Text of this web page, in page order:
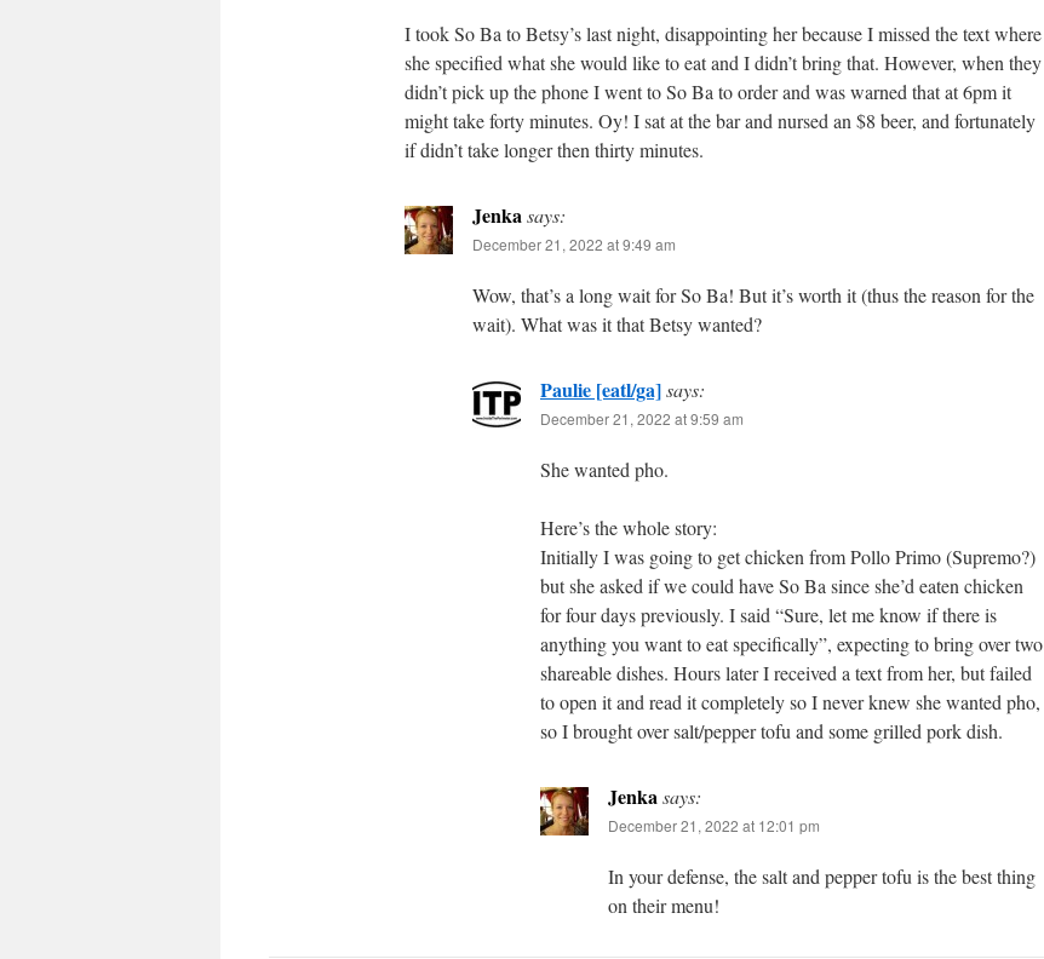
I took So Ba to Betsy’s last night, disappointing her because I missed the text where
she specified what she would like to eat and I didn’t bring that. However, when they
didn’t pick up the phone I went to So Ba to order and was warned that at 6pm it
might take forty minutes. Oy! I sat at the bar and nursed an $8 beer, and fortunately
if didn’t take longer then thirty minutes.
Jenkasays:
December 21, 2022 at 9:49 am
Wow, that’s a long wait for So Ba! But it’s worth it (thus the reason for the
wait). What was it that Betsy wanted?
Paulie [eatl/ga]says:
December 21, 2022 at 9:59 am
She wanted pho.
Here’s the whole story:
Initially I was going to get chicken from Pollo Primo (Supremo?)
but she asked if we could have So Ba since she’d eaten chicken
for four days previously. I said “Sure, let me know if there is
anything you want to eat specifically”, expecting to bring over two
shareable dishes. Hours later I received a text from her, but failed
to open it and read it completely so I never knew she wanted pho,
so I brought over salt/pepper tofu and some grilled pork dish.
Jenkasays:
December 21, 2022 at 12:01 pm
In your defense, the salt and pepper tofu is the best thing
on their menu!